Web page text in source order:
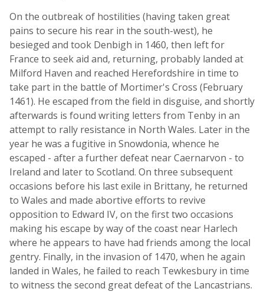
On the outbreak of hostilities (having taken great
pains to secure his rear in the south-west), he
besieged and took Denbigh in 1460, then left for
France to seek aid and, returning, probably landed at
Milford Haven and reached Herefordshire in time to
take part in the battle of Mortimer's Cross (February
1461). He escaped from the field in disguise, and shortly
afterwards is found writing letters from Tenby in an
attempt to rally resistance in North Wales. Later in the
year he was a fugitive in Snowdonia, whence he
escaped - after a further defeat near Caernarvon - to
Ireland and later to Scotland. On three subsequent
occasions before his last exile in Brittany, he returned
to Wales and made abortive efforts to revive
opposition to Edward IV, on the first two occasions
making his escape by way of the coast near Harlech
where he appears to have had friends among the local
gentry. Finally, in the invasion of 1470, when he again
landed in Wales, he failed to reach Tewkesbury in time
to witness the second great defeat of the Lancastrians.